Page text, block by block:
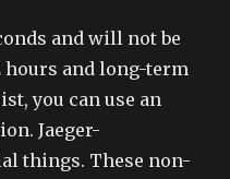
and will not be
hours and long-term
you can use an
Jaeger-
things. These non-